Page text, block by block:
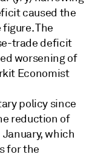
caused the
The
trade deficit
worsening of
Economist
policy since
reduction of
which
for the